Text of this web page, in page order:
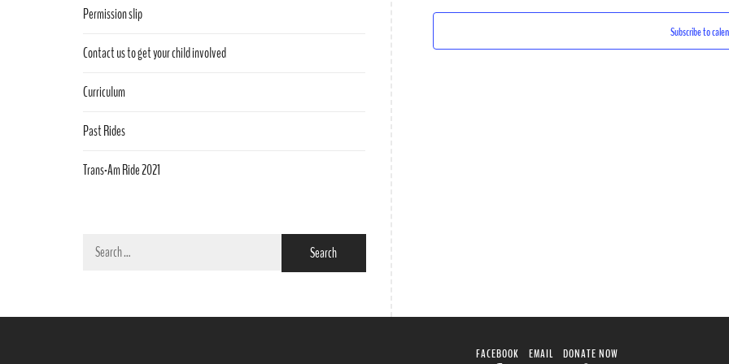
Subscribe to
Permission slip
Contact us to get your child involved
Curriculum
Past Rides
Trans-Am Ride 2021
Search
FACEBOOK EMAIL DONATE NOW